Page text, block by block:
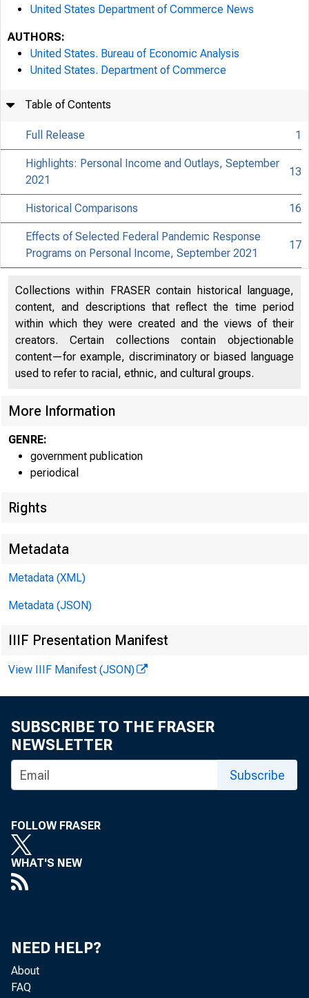
United States Department of Commerce News
AUTHORS:
United States. Bureau of Economic Analysis
United States. Department of Commerce
Table of Contents
Full Release 1
Highlights: Personal Income and Outlays, September
2021
13
Historical Comparisons 16
Effects of Selected Federal Pandemic Response
Programs on Personal Income, September 2021
17
Collections within FRASER contain historical language,
content, and descriptions that reflect the time period
within which they were created and the views of their
creators. Certain collections contain objectionable
content—for example, discriminatory or biased language
used to refer to racial, ethnic, and cultural groups.
More Information
GENRE:
government publication
periodical
Rights
Metadata
Metadata (XML)
Metadata (JSON)
IIIF Presentation Manifest
View IIIF Manifest (JSON)
SUBSCRIBE TO THE FRASER
NEWSLETTER
Subscribe
FOLLOW FRASER
WHAT'S NEW
NEED HELP?
About
FAQ